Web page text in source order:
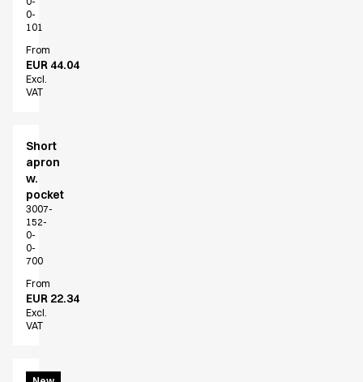
Jackets
Pants
Polo shirts
Shirts
Sweat & fleece jackets
T-shirts
Vests
Active Line
Basic White
Black Line
Blue Line
Comfy Fit
Dark Rock
Essential Line
Ocean Line
0-
101
From
EUR 44.04
Excl.
VAT
Short
apron
w.
pocket
3007-
152-
0-
0-
700
From
EUR 22.34
Excl.
VAT